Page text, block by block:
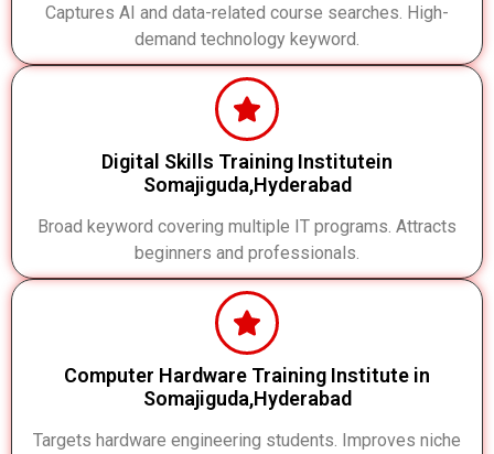
Captures AI and data-related course searches. High-
demand technology keyword.
Digital Skills Training Institutein
Somajiguda,Hyderabad
Broad keyword covering multiple IT programs. Attracts
beginners and professionals.
Computer Hardware Training Institute in
Somajiguda,Hyderabad
Targets hardware engineering students. Improves niche